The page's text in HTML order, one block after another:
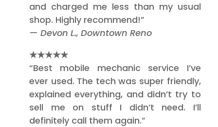
and charged me less than my usual
shop. Highly recommend!”
— Devon L., Downtown Reno
★★★★★
“Best mobile mechanic service I’ve
ever used. The tech was super friendly,
explained everything, and didn’t try to
sell me on stuff I didn’t need. I’ll
definitely call them again.”